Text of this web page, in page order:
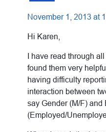
November 1, 2013 at
Hi Karen,
I have read through
found them very
having difficulty
interaction between
say Gender (M/F) and
(Employed/